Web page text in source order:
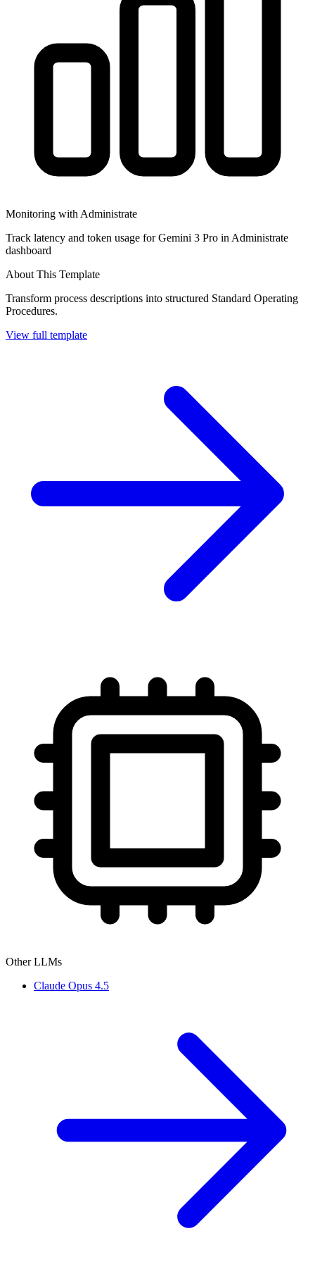
Monitoring with Administrate
Track latency and token usage for Gemini 3 Pro in Administrate
dashboard
About This Template
Transform process descriptions into structured Standard Operating
Procedures.
View full template
Other LLMs
Claude Opus 4.5